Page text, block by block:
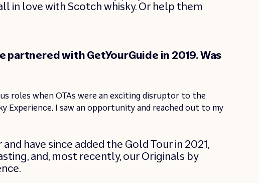
in love with Scotch whisky. Or help them
partnered with GetYourGuide in 2019. Was
roles when OTAs were an exciting disruptor to the
Experience, I saw an opportunity and reached out to my
have since added the Gold Tour in 2021,
and, most recently, our Originals by